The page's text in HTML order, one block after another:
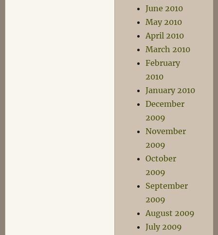
June 2010
May 2010
April 2010
March 2010
February
2010
January 2010
December
2009
November
2009
October
2009
September
2009
August 2009
July 2009